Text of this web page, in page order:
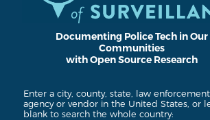
Documenting Police Tech in Our
Communities
with Open Source Research
Enter a city, county, state, law enforcement
agency or vendor in the United States, or
blank to search the whole country: